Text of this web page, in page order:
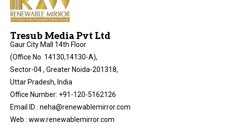
Tresub Media Pvt Ltd
Gaur City Mall 14th Floor
(Office No. 14130,14130-A),
Sector-04 , Greater Noida-201318,
Uttar Pradesh, India
Office Number: +91-120-5162126
Email ID : neha@renewablemirror.com
Web : www.renewablemirror.com